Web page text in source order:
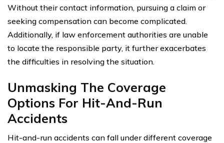
Without their contact information, pursuing a claim or
seeking compensation can become complicated.
Additionally, if law enforcement authorities are unable
to locate the responsible party, it further exacerbates
the difficulties in resolving the situation.
Unmasking The Coverage
Options For Hit-And-Run
Accidents
Hit-and-run accidents can fall under different coverage